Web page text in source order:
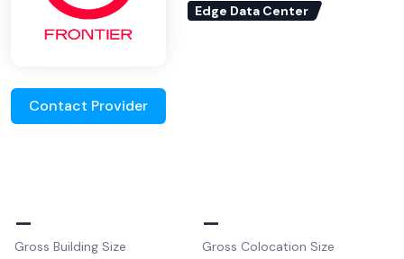
Edge Data Center
Contact Provider
–
Gross Building Size
–
Gross Colocation Size